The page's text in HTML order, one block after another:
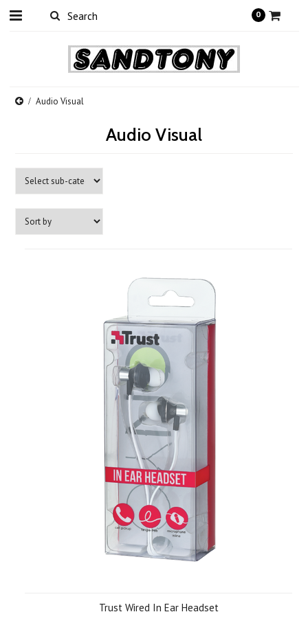
0
Audio Visual
Audio Visual
Trust Wired In Ear Headset